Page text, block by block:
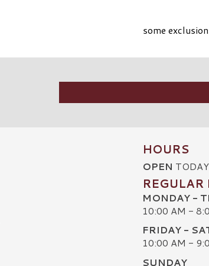
some
HOURS
OPEN
REGULAR
MONDAY -
10:00 AM -
FRIDAY -
10:00 AM -
SUNDAY